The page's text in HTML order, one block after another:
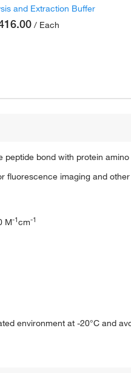
and Extraction Buffer
/ Each
peptide bond with protein
fluorescence imaging and
M-1cm-1
environment at -20°C and